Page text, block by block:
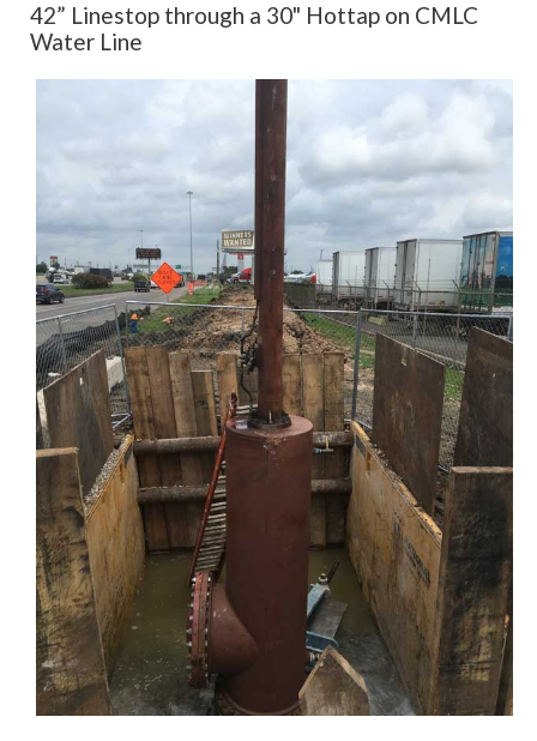
42” Linestop through a 30" Hottap on CMLC
Water Line